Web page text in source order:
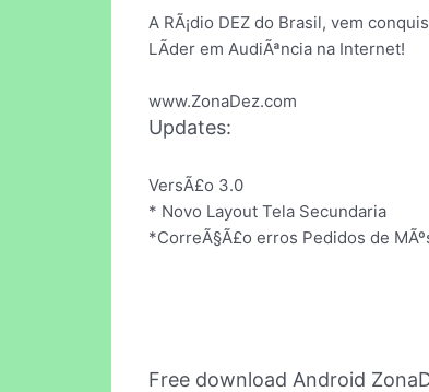
A RÃ¡dio DEZ do Brasil, vem
LÃ­der em AudiÃªncia na Internet!
www.ZonaDez.com
Updates:
VersÃ£o 3.0
* Novo Layout Tela Secundaria
*CorreÃ§Ã£o erros Pedidos de
Free download Android